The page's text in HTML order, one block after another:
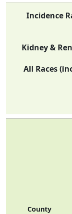
Incidence
Kidney &
All Races
County